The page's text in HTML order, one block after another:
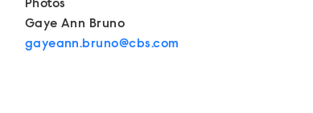
Photos
Gaye Ann Bruno
gayeann.bruno@cbs.com